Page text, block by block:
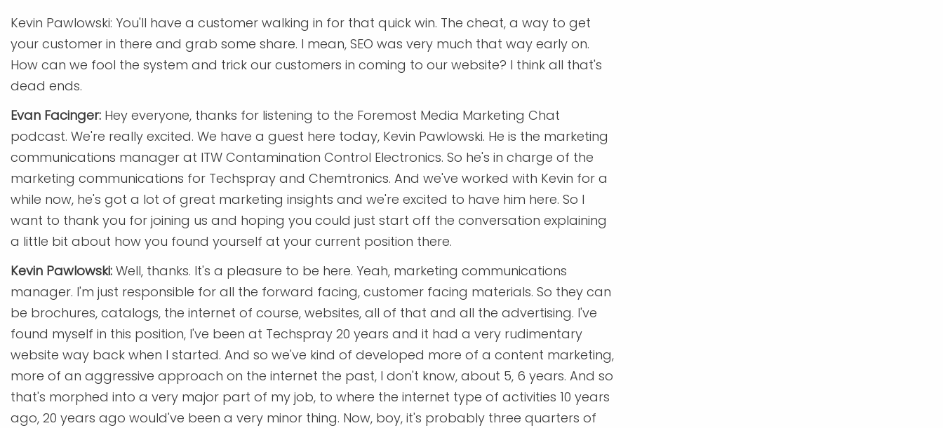
Kevin Pawlowski: You'll have a customer walking in for that quick win. The cheat, a way to get
your customer in there and grab some share. I mean, SEO was very much that way early on.
How can we fool the system and trick our customers in coming to our website? I think all that's
dead ends.
Evan Facinger: Hey everyone, thanks for listening to the Foremost Media Marketing Chat
podcast. We're really excited. We have a guest here today, Kevin Pawlowski. He is the marketing
communications manager at ITW Contamination Control Electronics. So he's in charge of the
marketing communications for Techspray and Chemtronics. And we've worked with Kevin for a
while now, he's got a lot of great marketing insights and we're excited to have him here. So I
want to thank you for joining us and hoping you could just start off the conversation explaining
a little bit about how you found yourself at your current position there.
Kevin Pawlowski: Well, thanks. It's a pleasure to be here. Yeah, marketing communications
manager. I'm just responsible for all the forward facing, customer facing materials. So they can
be brochures, catalogs, the internet of course, websites, all of that and all the advertising. I've
found myself in this position, I've been at Techspray 20 years and it had a very rudimentary
website way back when I started. And so we've kind of developed more of a content marketing,
more of an aggressive approach on the internet the past, I don't know, about 5, 6 years. And so
that's morphed into a very major part of my job, to where the internet type of activities 10 years
ago, 20 years ago would've been a very minor thing. Now, boy, it's probably three quarters of